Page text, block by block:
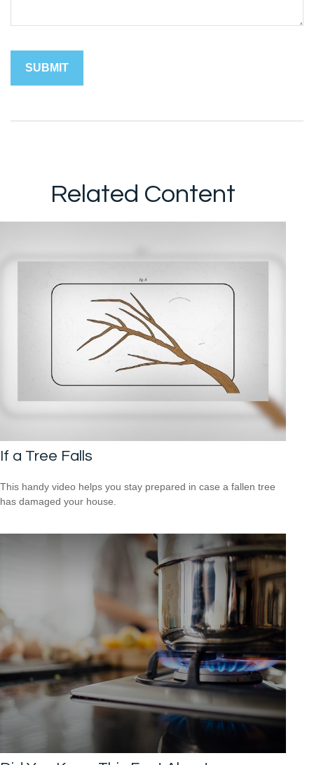
Related Content
If a Tree Falls
This handy video helps you stay prepared in case a fallen tree
has damaged your house.